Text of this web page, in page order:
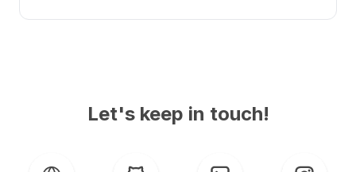
Let's keep in touch!